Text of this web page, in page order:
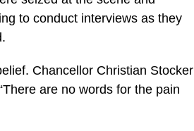
to conduct interviews as they
Chancellor Christian Stocker
are no words for the pain